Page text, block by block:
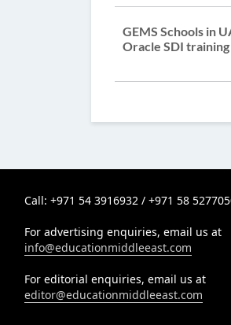
GEMS Schools in
Oracle SDI training
Call: +971 54 3916932 / +971 58
For advertising enquiries, email us at
info@educationmiddleeast.com
For editorial enquiries, email us at
editor@educationmiddleeast.com